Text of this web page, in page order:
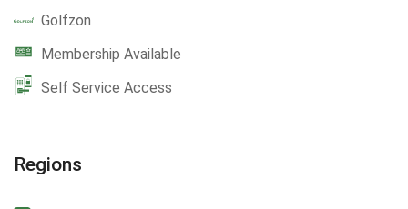
Golfzon
Membership Available
Self Service Access
Regions